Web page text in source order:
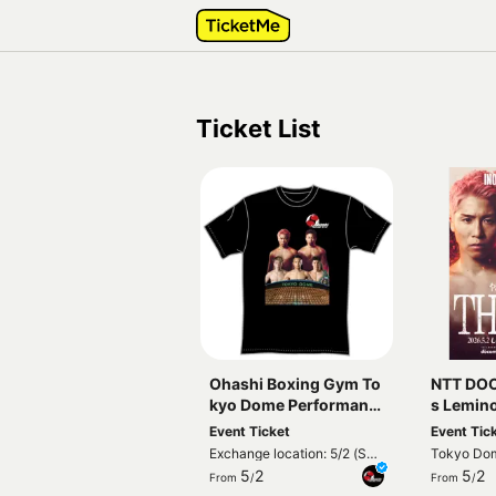
Ticket List
Ohashi Boxing Gym To
kyo Dome Performanc
e Commemorative T-s
hirt
Event Ticket
Exchange location: 5/2 (Sat)
Special tent in front of
Tokyo Dome Gate 22
From 5/2
NTT
s
ble
aoya Inoue vs
katani
Event
Tokyo
From 5/2